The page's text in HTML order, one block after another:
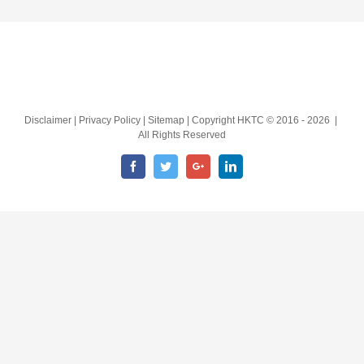
Disclaimer | Privacy Policy | Sitemap | Copyright HKTC © 2016 - 2026 |
All Rights Reserved
FacebookTwitterGoogle+LinkedIn